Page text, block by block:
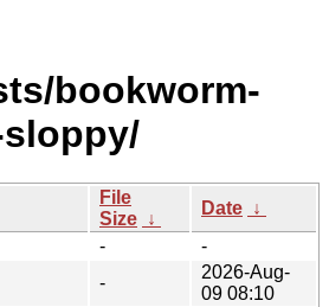
bookworm-
File
Size ↓
Date ↓
-
-
-
2026-Aug-
09 08:10